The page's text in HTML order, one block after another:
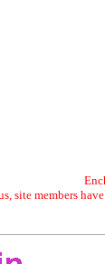
site members